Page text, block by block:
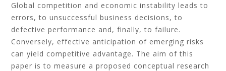
Global competition and economic instability leads to
errors, to unsuccessful business decisions, to
defective performance and, finally, to failure.
Conversely, effective anticipation of emerging risks
can yield competitive advantage. The aim of this
paper is to measure a proposed conceptual research